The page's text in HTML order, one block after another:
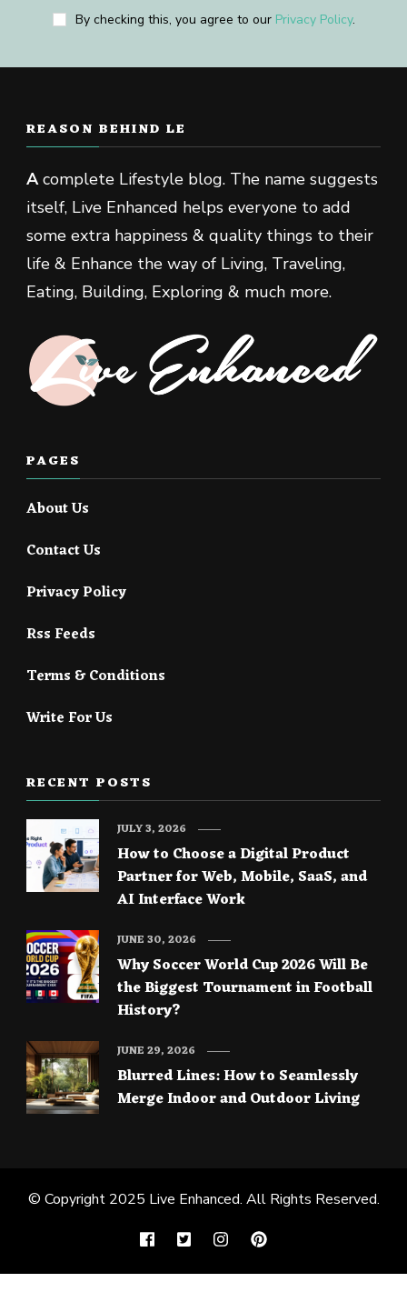
By checking this, you agree to our Privacy Policy.
REASON BEHIND LE
Acomplete Lifestyle blog. The name suggests
itself, Live Enhanced helps everyone to add
some extra happiness & quality things to their
life & Enhance the way of Living, Traveling,
Eating, Building, Exploring & much more.
PAGES
About Us
Contact Us
Privacy Policy
Rss Feeds
Terms & Conditions
Write For Us
RECENT POSTS
How to Choose a Digital Product
Partner for Web, Mobile, SaaS, and
AI Interface Work
JULY 3, 2026
Why Soccer World Cup 2026 Will Be
the Biggest Tournament in Football
History?
JUNE 30, 2026
Blurred Lines: How to Seamlessly
Merge Indoor and Outdoor Living
JUNE 29, 2026
© Copyright 2025 Live Enhanced. All Rights Reserved.